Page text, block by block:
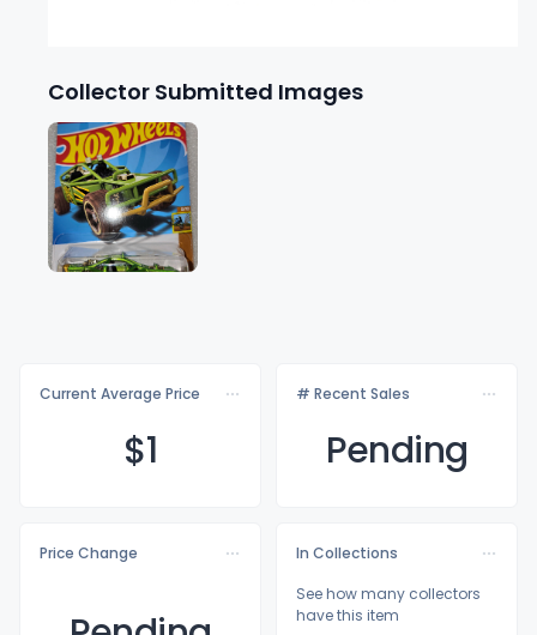
Collector Submitted Images
Current Average Price
$1
# Recent Sales
Pending
Price Change
In Collections
See how many collectors
have this item